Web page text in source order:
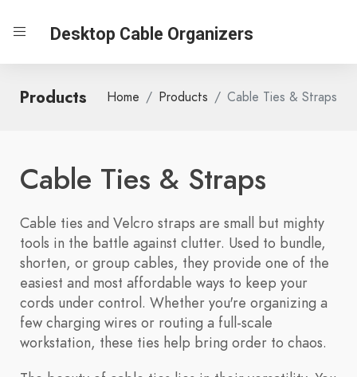
Desktop Cable Organizers
Products Home Products Cable Ties & Straps
Cable Ties & Straps
Cable ties and Velcro straps are small but mighty
tools in the battle against clutter. Used to bundle,
shorten, or group cables, they provide one of the
easiest and most affordable ways to keep your
cords under control. Whether you're organizing a
few charging wires or routing a full-scale
workstation, these ties help bring order to chaos.